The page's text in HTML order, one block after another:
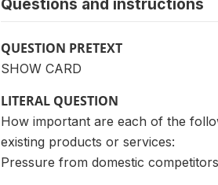
Questions and instructions
QUESTION PRETEXT
SHOW CARD
LITERAL QUESTION
How important are each of the
existing products or services:
Pressure from domestic competitors